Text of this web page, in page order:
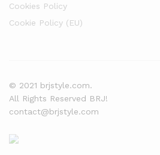
Cookies Policy
Cookie Policy (EU)
© 2021 brjstyle.com.
All Rights Reserved BRJ!
contact@brjstyle.com